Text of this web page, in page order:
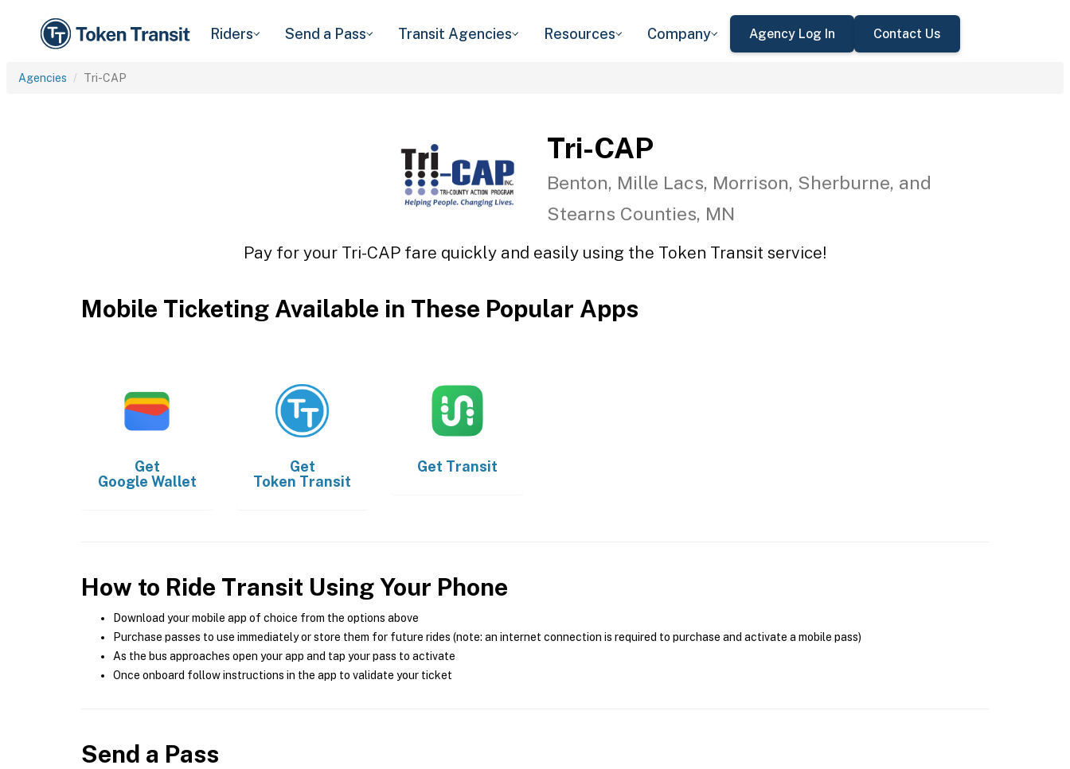
Riders Send a Pass Transit Agencies Resources Company Agency Log In Contact Us
Agencies Tri-CAP
Tri-CAP
Benton, Mille Lacs, Morrison, Sherburne, and
Stearns Counties, MN
Pay for your Tri-CAP fare quickly and easily using the Token Transit service!
Mobile Ticketing Available in These Popular Apps
Get
Google Wallet
Get
Token Transit
Get Transit
How to Ride Transit Using Your Phone
Download your mobile app of choice from the options above
Purchase passes to use immediately or store them for future rides (note: an internet connection is required to purchase and activate a mobile pass)
As the bus approaches open your app and tap your pass to activate
Once onboard follow instructions in the app to validate your ticket
Send a Pass